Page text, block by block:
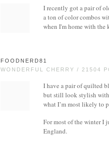
I recently got a pair of
a ton of color combos
when I'm home with the
FOODNERD81
WONDERFUL CHERRY / 21504
I have a pair of quilted
but still look stylish with
what I’m most likely to
For most of the winter I
England.